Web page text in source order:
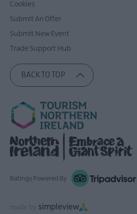
Cookies
Submit An Offer
Submit New Event
Trade Support Hub
BACK TO TOP
Ratings Powered By